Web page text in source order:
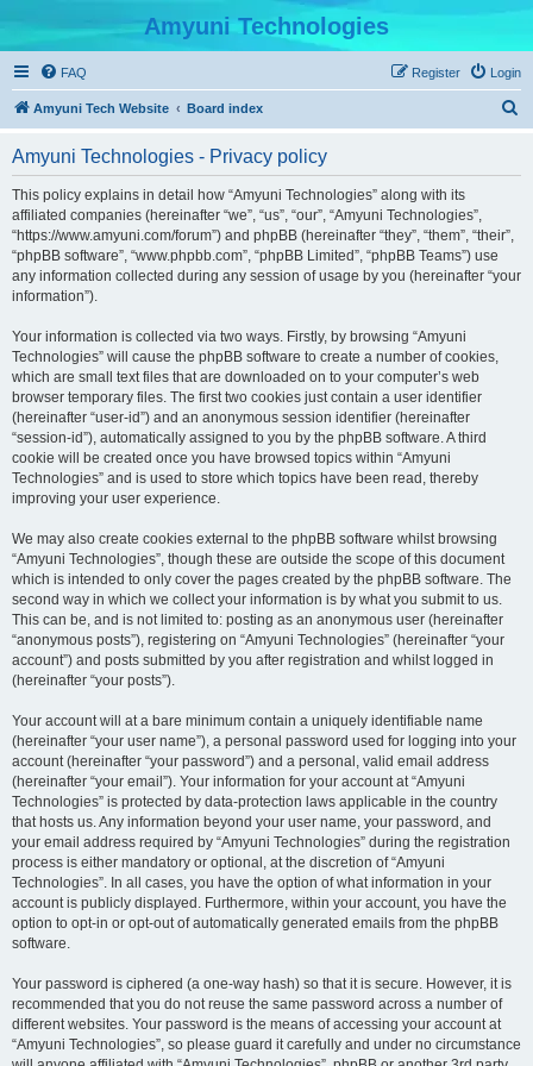
Amyuni Technologies
FAQ Login
Register
Amyuni Tech Website Board index
Amyuni Technologies - Privacy policy
This policy explains in detail how “Amyuni Technologies” along with its
affiliated companies (hereinafter “we”, “us”, “our”, “Amyuni Technologies”,
“https://www.amyuni.com/forum”) and phpBB (hereinafter “they”, “them”, “their”,
“phpBB software”, “www.phpbb.com”, “phpBB Limited”, “phpBB Teams”) use
any information collected during any session of usage by you (hereinafter “your
information”).
Your information is collected via two ways. Firstly, by browsing “Amyuni
Technologies” will cause the phpBB software to create a number of cookies,
which are small text files that are downloaded on to your computer’s web
browser temporary files. The first two cookies just contain a user identifier
(hereinafter “user-id”) and an anonymous session identifier (hereinafter
“session-id”), automatically assigned to you by the phpBB software. A third
cookie will be created once you have browsed topics within “Amyuni
Technologies” and is used to store which topics have been read, thereby
improving your user experience.
We may also create cookies external to the phpBB software whilst browsing
“Amyuni Technologies”, though these are outside the scope of this document
which is intended to only cover the pages created by the phpBB software. The
second way in which we collect your information is by what you submit to us.
This can be, and is not limited to: posting as an anonymous user (hereinafter
“anonymous posts”), registering on “Amyuni Technologies” (hereinafter “your
account”) and posts submitted by you after registration and whilst logged in
(hereinafter “your posts”).
Your account will at a bare minimum contain a uniquely identifiable name
(hereinafter “your user name”), a personal password used for logging into your
account (hereinafter “your password”) and a personal, valid email address
(hereinafter “your email”). Your information for your account at “Amyuni
Technologies” is protected by data-protection laws applicable in the country
that hosts us. Any information beyond your user name, your password, and
your email address required by “Amyuni Technologies” during the registration
process is either mandatory or optional, at the discretion of “Amyuni
Technologies”. In all cases, you have the option of what information in your
account is publicly displayed. Furthermore, within your account, you have the
option to opt-in or opt-out of automatically generated emails from the phpBB
software.
Your password is ciphered (a one-way hash) so that it is secure. However, it is
recommended that you do not reuse the same password across a number of
different websites. Your password is the means of accessing your account at
“Amyuni Technologies”, so please guard it carefully and under no circumstance